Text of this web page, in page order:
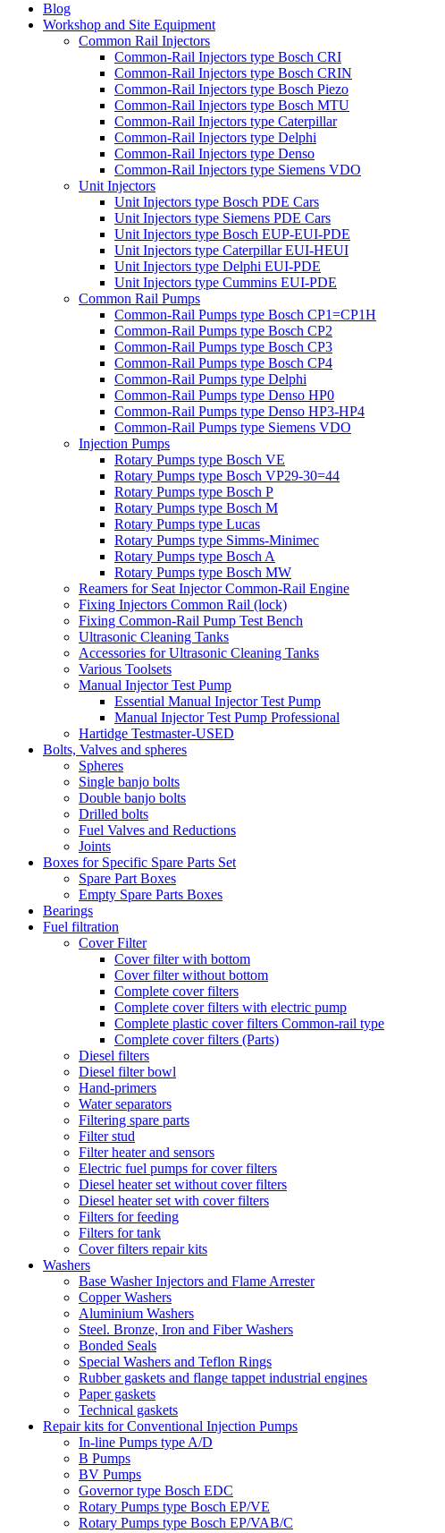
Blog
Workshop and Site Equipment
Common Rail Injectors
Common-Rail Injectors type Bosch CRI
Common-Rail Injectors type Bosch CRIN
Common-Rail Injectors type Bosch Piezo
Common-Rail Injectors type Bosch MTU
Common-Rail Injectors type Caterpillar
Common-Rail Injectors type Delphi
Common-Rail Injectors type Denso
Common-Rail Injectors type Siemens VDO
Unit Injectors
Unit Injectors type Bosch PDE Cars
Unit Injectors type Siemens PDE Cars
Unit Injectors type Bosch EUP-EUI-PDE
Unit Injectors type Caterpillar EUI-HEUI
Unit Injectors type Delphi EUI-PDE
Unit Injectors type Cummins EUI-PDE
Common Rail Pumps
Common-Rail Pumps type Bosch CP1=CP1H
Common-Rail Pumps type Bosch CP2
Common-Rail Pumps type Bosch CP3
Common-Rail Pumps type Bosch CP4
Common-Rail Pumps type Delphi
Common-Rail Pumps type Denso HP0
Common-Rail Pumps type Denso HP3-HP4
Common-Rail Pumps type Siemens VDO
Injection Pumps
Rotary Pumps type Bosch VE
Rotary Pumps type Bosch VP29-30=44
Rotary Pumps type Bosch P
Rotary Pumps type Bosch M
Rotary Pumps type Lucas
Rotary Pumps type Simms-Minimec
Rotary Pumps type Bosch A
Rotary Pumps type Bosch MW
Reamers for Seat Injector Common-Rail Engine
Fixing Injectors Common Rail (lock)
Fixing Common-Rail Pump Test Bench
Ultrasonic Cleaning Tanks
Accessories for Ultrasonic Cleaning Tanks
Various Toolsets
Manual Injector Test Pump
Essential Manual Injector Test Pump
Manual Injector Test Pump Professional
Hartidge Testmaster-USED
Bolts, Valves and spheres
Spheres
Single banjo bolts
Double banjo bolts
Drilled bolts
Fuel Valves and Reductions
Joints
Boxes for Specific Spare Parts Set
Spare Part Boxes
Empty Spare Parts Boxes
Bearings
Fuel filtration
Cover Filter
Cover filter with bottom
Cover filter without bottom
Complete cover filters
Complete cover filters with electric pump
Complete plastic cover filters Common-rail type
Complete cover filters (Parts)
Diesel filters
Diesel filter bowl
Hand-primers
Water separators
Filtering spare parts
Filter stud
Filter heater and sensors
Electric fuel pumps for cover filters
Diesel heater set without cover filters
Diesel heater set with cover filters
Filters for feeding
Filters for tank
Cover filters repair kits
Washers
Base Washer Injectors and Flame Arrester
Copper Washers
Aluminium Washers
Steel. Bronze, Iron and Fiber Washers
Bonded Seals
Special Washers and Teflon Rings
Rubber gaskets and flange tappet industrial engines
Paper gaskets
Technical gaskets
Repair kits for Conventional Injection Pumps
In-line Pumps type A/D
B Pumps
BV Pumps
Governor type Bosch EDC
Rotary Pumps type Bosch EP/VE
Rotary Pumps type Bosch EP/VAB/C